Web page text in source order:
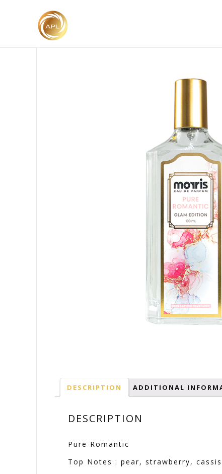
DESCRIPTION ADDITIONAL
DESCRIPTION
Pure Romantic
Top Notes : pear, strawberry,